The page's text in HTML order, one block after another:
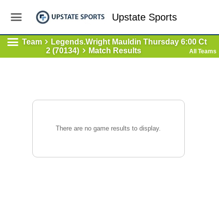
Upstate Sports
Team
Legends.Wright Mauldin Thursday 6:00 Ct
2 (70134)
Match Results All Teams
There are no game results to display.